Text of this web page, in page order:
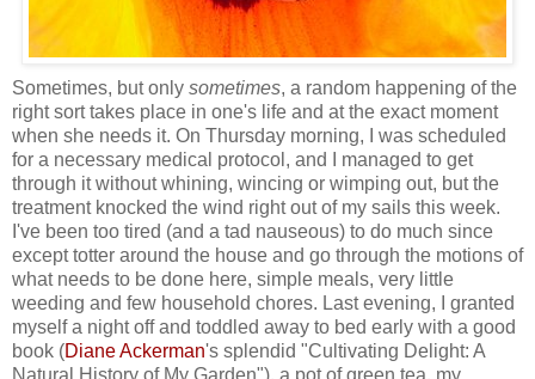
Sometimes, but only sometimes, a random happening of the
right sort takes place in one's life and at the exact moment
when she needs it. On Thursday morning, I was scheduled
for a necessary medical protocol, and I managed to get
through it without whining, wincing or wimping out, but the
treatment knocked the wind right out of my sails this week.
I've been too tired (and a tad nauseous) to do much since
except totter around the house and go through the motions of
what needs to be done here, simple meals, very little
weeding and few household chores. Last evening, I granted
myself a night off and toddled away to bed early with a good
book (Diane Ackerman's splendid "Cultivating Delight: A